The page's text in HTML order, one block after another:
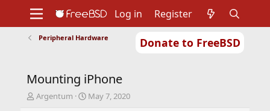
Donate to FreeBSD
Support
Foundation
Log in Register
Peripheral Hardware
Mounting iPhone
T
Argentum
S
May 7, 2020